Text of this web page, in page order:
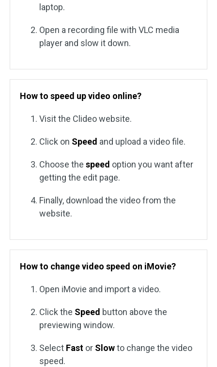
laptop.
Open a recording file with VLC media
player and slow it down.
How to speed up video online?
Visit the Clideo website.
Click on Speed and upload a video file.
Choose the speed option you want after
getting the edit page.
Finally, download the video from the
website.
How to change video speed on iMovie?
Open iMovie and import a video.
Click the Speed button above the
previewing window.
Select Fast or Slowto change the video
speed.